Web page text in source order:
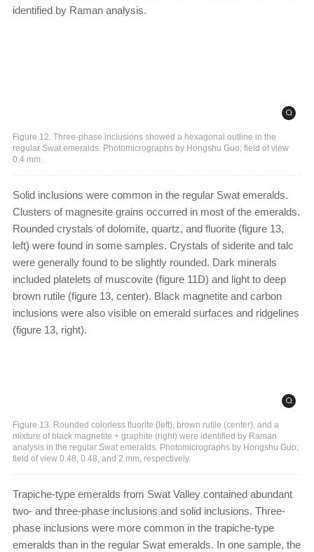
identified by Raman analysis.
Figure 12. Three-phase inclusions showed a hexagonal outline in the
regular Swat emeralds. Photomicrographs by Hongshu Guo; field of view
0.4 mm.
Solid inclusions were common in the regular Swat emeralds.
Clusters of magnesite grains occurred in most of the emeralds.
Rounded crystals of dolomite, quartz, and fluorite (figure 13,
left) were found in some samples. Crystals of siderite and talc
were generally found to be slightly rounded. Dark minerals
included platelets of muscovite (figure 11D) and light to deep
brown rutile (figure 13, center). Black magnetite and carbon
inclusions were also visible on emerald surfaces and ridgelines
(figure 13, right).
Figure 13. Rounded colorless fluorite (left), brown rutile (center), and a
mixture of black magnetite + graphite (right) were identified by Raman
analysis in the regular Swat emeralds. Photomicrographs by Hongshu Guo;
field of view 0.48, 0.48, and 2 mm, respectively.
Trapiche-type emeralds from Swat Valley contained abundant
two- and three-phase inclusions and solid inclusions. Three-
phase inclusions were more common in the trapiche-type
emeralds than in the regular Swat emeralds. In one sample, the